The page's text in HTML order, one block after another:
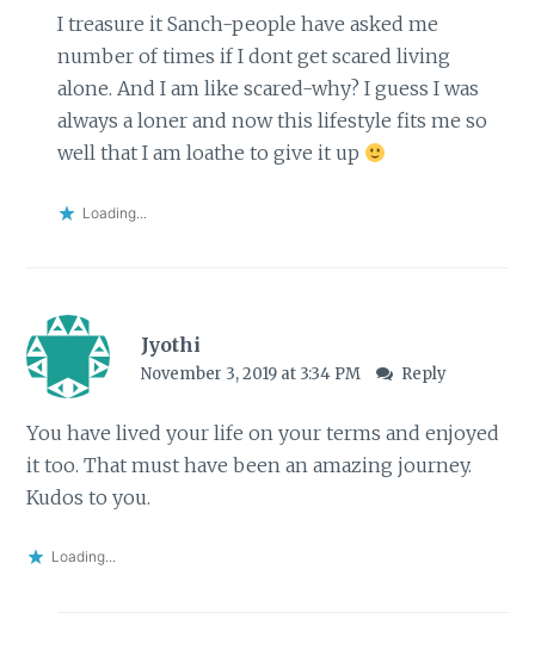
I treasure it Sanch-people have asked me
number of times if I dont get scared living
alone. And I am like scared-why? I guess I was
always a loner and now this lifestyle fits me so
well that I am loathe to give it up
Loading...
Jyothi
November 3, 2019 at 3:34 PM Reply
You have lived your life on your terms and enjoyed
it too. That must have been an amazing journey.
Kudos to you.
Loading...